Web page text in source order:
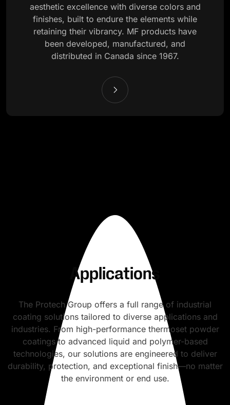
aesthetic excellence with diverse colors and
finishes, built to endure the elements while
retaining their vibrancy. MF products have
been developed, manufactured, and
distributed in Canada since 1967.
Applications
The Protech Group offers a full range of industrial
coating solutions tailored to diverse applications and
industries. From high-performance thermoset powder
coatings to advanced liquid and polymer-based
technologies, our solutions are engineered to deliver
durability, protection, and exceptional finish—no matter
the environment or end use.